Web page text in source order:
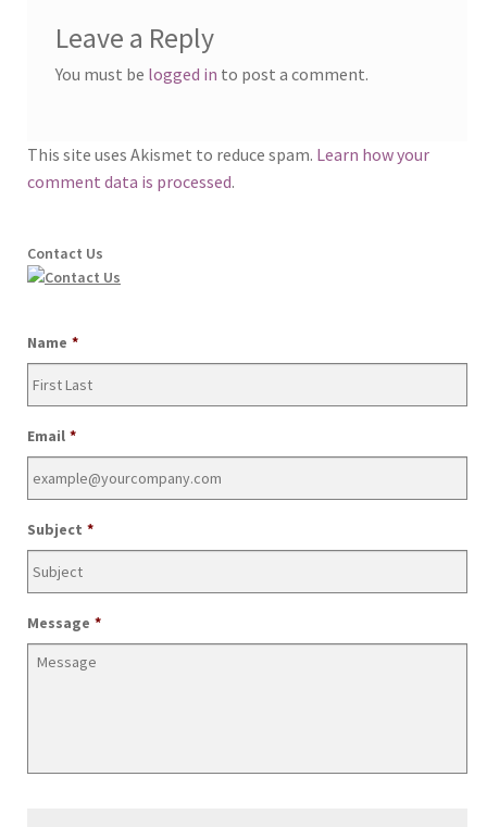
Leave a Reply
You must be logged in to post a comment.
This site uses Akismet to reduce spam. Learn how your
comment data is processed.
Contact Us
Name *
Email *
Subject *
Message *